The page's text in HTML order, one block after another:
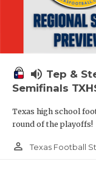
volume_up Tep &
Semifinals
Texas high school
round of the playoffs!
person_outline Texas Football